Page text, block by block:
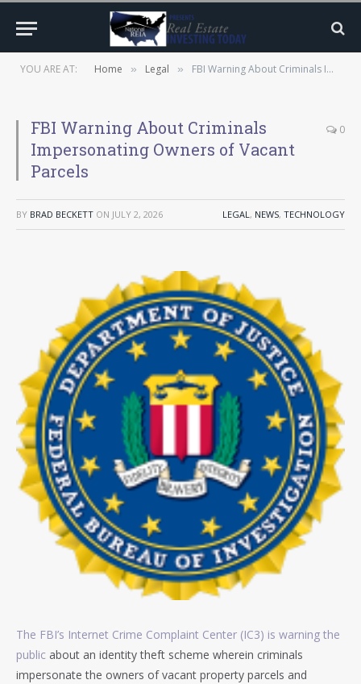
YOU ARE AT: Home » Legal » FBI Warning About Criminals Impersonating Owners of Vacant Parcels
FBI Warning About Criminals
Impersonating Owners of Vacant
Parcels
0
BY BRAD BECKETT ON JULY 2, 2026 LEGAL, NEWS, TECHNOLOGY
The FBI’s Internet Crime Complaint Center (IC3) is warning the
public about an identity theft scheme wherein criminals
impersonate the owners of vacant property parcels and